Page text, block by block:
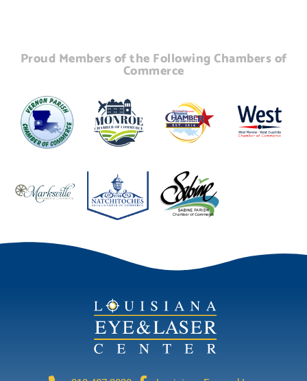
Proud Members of the Following Chambers of
Commerce